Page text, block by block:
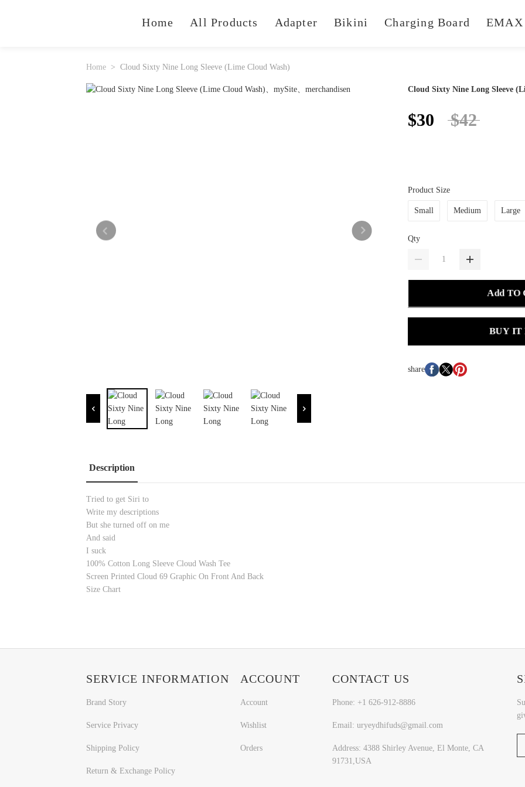
Home All Products Adapter Bikini Charging Board EMAX
Home Cloud Sixty Nine Long Sleeve (Lime Cloud Wash)
Cloud Sixty Nine Long Sleeve
$30 $42
Product Size
Small Medium Large
Qty
Add TO
BUY IT
share
Description
Tried to get Siri to
Write my descriptions
But she turned off on me
And said
I suck
100% Cotton Long Sleeve Cloud Wash Tee
Screen Printed Cloud 69 Graphic On Front And Back
Size Chart
SERVICE INFORMATION
Brand Story
Service Privacy
Shipping Policy
Return & Exchange Policy
ACCOUNT
Account
Wishlist
Orders
CONTACT US
Phone: +1 626-912-8886
Email: uryeydhifuds@gmail.com
Address: 4388 Shirley Avenue, El Monte, CA
91731,USA